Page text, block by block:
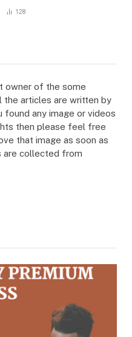
128
owner of the some
the articles are written by
any image or videos
then please feel free
that image as soon as
are collected from